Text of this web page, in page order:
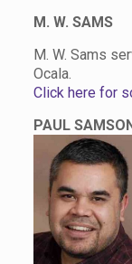
M. W. SAMS
M. W. Sams
Ocala.
Click here for
PAUL SAMSON